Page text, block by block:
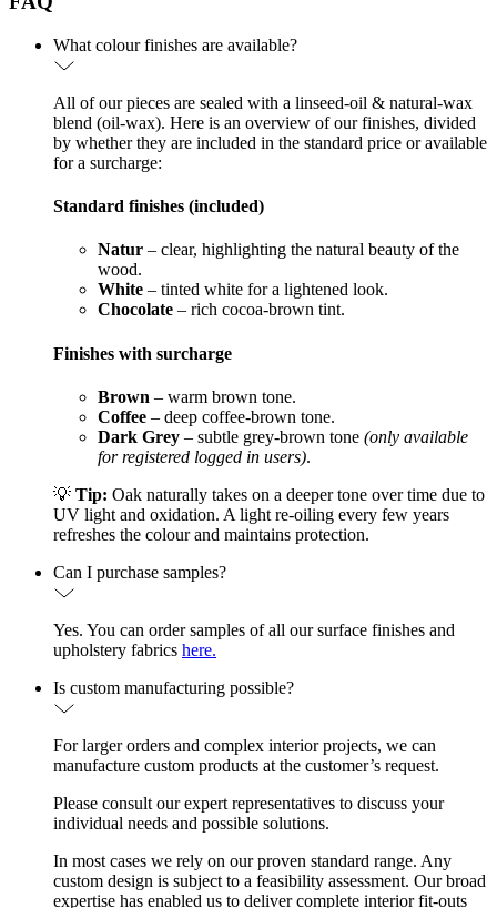
What colour finishes are available?
All of our pieces are sealed with a linseed-oil & natural-wax
blend (oil-wax). Here is an overview of our finishes, divided
by whether they are included in the standard price or available
for a surcharge:
Standard finishes (included)
Natur – clear, highlighting the natural beauty of the
wood.
White – tinted white for a lightened look.
Chocolate – rich cocoa-brown tint.
Finishes with surcharge
Brown – warm brown tone.
Coffee – deep coffee-brown tone.
Dark Grey – subtle grey-brown tone (only available
for registered logged in users).
💡 Tip: Oak naturally takes on a deeper tone over time due to
UV light and oxidation. A light re-oiling every few years
refreshes the colour and maintains protection.
Can I purchase samples?
Yes. You can order samples of all our surface finishes and
upholstery fabrics here.
Is custom manufacturing possible?
For larger orders and complex interior projects, we can
manufacture custom products at the customer’s request.
Please consult our expert representatives to discuss your
individual needs and possible solutions.
In most cases we rely on our proven standard range. Any
custom design is subject to a feasibility assessment. Our broad
expertise has enabled us to deliver complete interior fit-outs